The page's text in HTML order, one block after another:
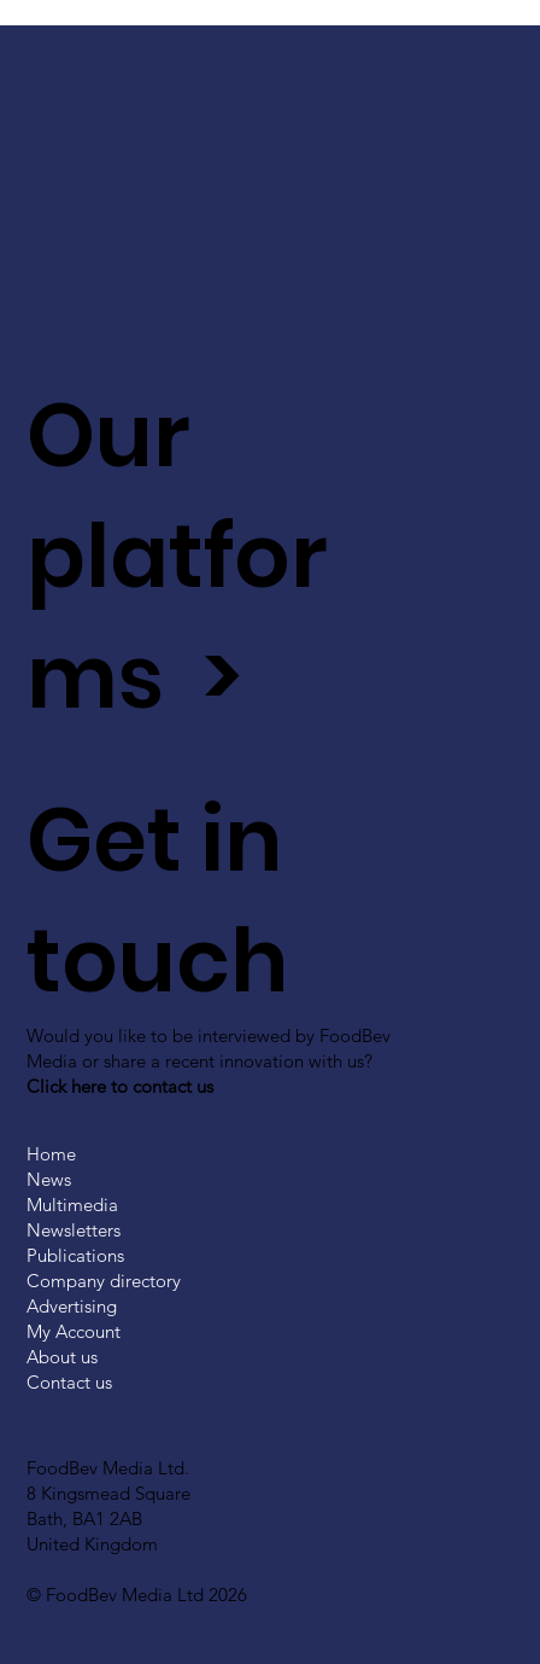
FoodBev Media Ltd.
8 Kingsmead Square
Bath, BA1 2AB
United Kingdom
© FoodBev Media Ltd 2026
Get in
touch
Would you like to be interviewed by FoodBev
Media or share a recent innovation with us?
Click here to contact us
Our
platfor
ms >
Home
News
Multimedia
Newsletters
Publications
Company directory
Advertising
My Account
About us
Contact us